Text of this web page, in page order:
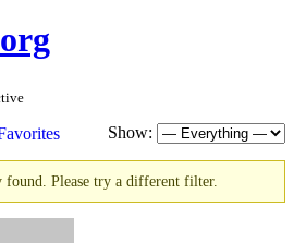
Show:
found. Please try a different filter.